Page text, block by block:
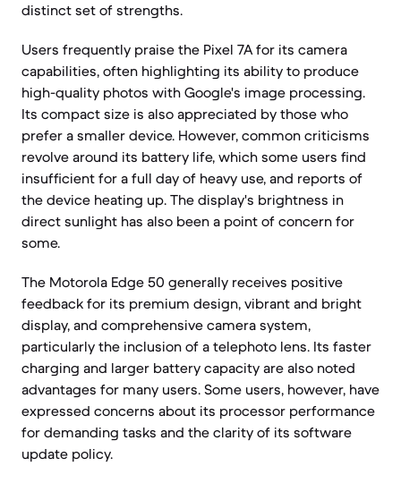
distinct set of strengths.
Users frequently praise the Pixel 7A for its camera
capabilities, often highlighting its ability to produce
high-quality photos with Google's image processing.
Its compact size is also appreciated by those who
prefer a smaller device. However, common criticisms
revolve around its battery life, which some users find
insufficient for a full day of heavy use, and reports of
the device heating up. The display's brightness in
direct sunlight has also been a point of concern for
some.
The Motorola Edge 50 generally receives positive
feedback for its premium design, vibrant and bright
display, and comprehensive camera system,
particularly the inclusion of a telephoto lens. Its faster
charging and larger battery capacity are also noted
advantages for many users. Some users, however, have
expressed concerns about its processor performance
for demanding tasks and the clarity of its software
update policy.